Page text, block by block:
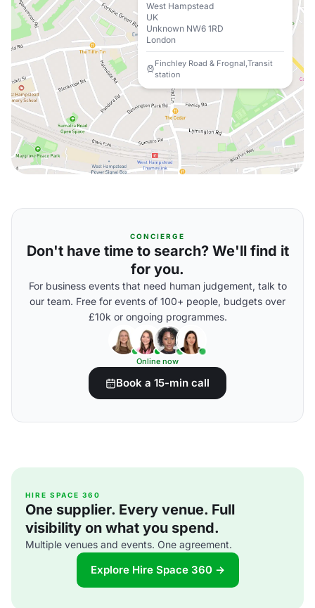
West Hampstead
UK
Unknown NW6 1RD
London
Finchley Road & Frognal,Transit
station
CONCIERGE
Don't have time to search? We'll find it
for you.
For business events that need human judgement, talk to
our team. Free for events of 100+ people, budgets over
£10k or ongoing programmes.
Online now
Book a 15-min call
HIRE SPACE 360
One supplier. Every venue. Full
visibility on what you spend.
Multiple venues and events. One agreement.
Explore Hire Space 360 →